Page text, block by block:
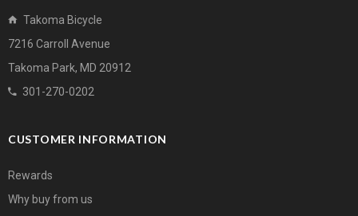
Takoma Bicycle
7216 Carroll Avenue
Takoma Park, MD 20912
301-270-0202
CUSTOMER INFORMATION
Rewards
Why buy from us